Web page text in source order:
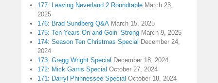
177: Leaving Neverland 2 Roundtable March 23,
2025
176: Brad Sundberg Q&A March 15, 2025
175: Ten Years On and Goin’ Strong March 9, 2025
174: Season Ten Christmas Special December 24,
2024
173: Gregg Wright Special December 18, 2024
172: Mick Garris Special October 27, 2024
171: Darryl Phinnessee Special October 18, 2024